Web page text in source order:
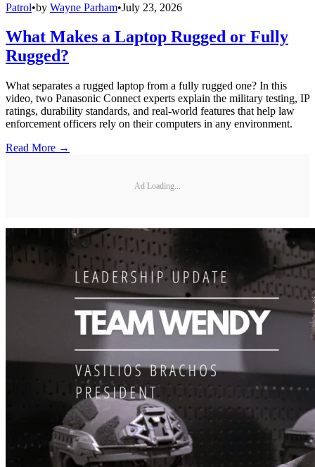
Patrol•by Wayne Parham•July 23, 2026
What Makes a Laptop Rugged or Fully
Rugged?
What separates a rugged laptop from a fully rugged one? In this
video, two Panasonic Connect experts explain the military testing, IP
ratings, durability standards, and real-world features that help law
enforcement officers rely on their computers in any environment.
Read More →
Ad Loading...